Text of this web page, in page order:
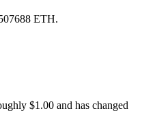
ETH.
$1.00 and has changed